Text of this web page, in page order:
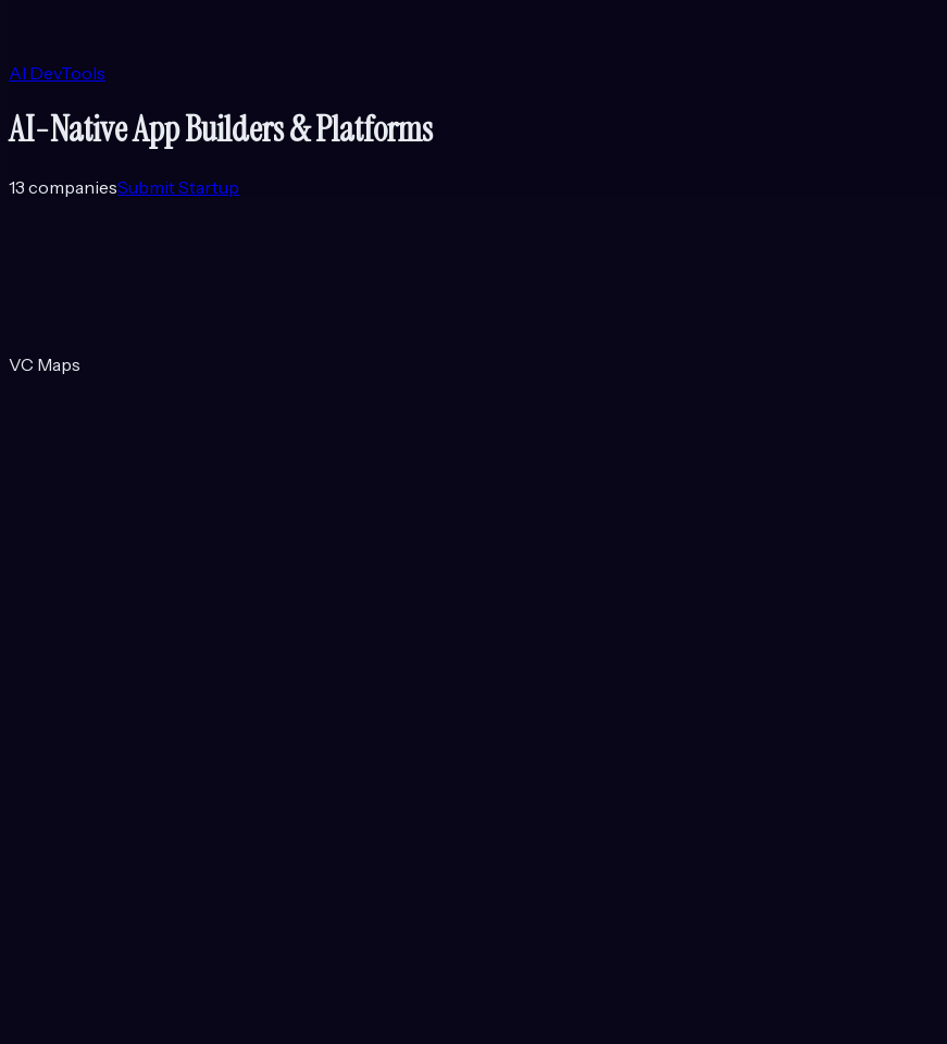
AI DevTools
AI-Native App Builders & Platforms
13 companiesSubmit Startup
VC Maps